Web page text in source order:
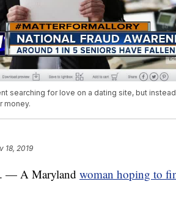
searching for love on a dating site, but
money.
18, 2019
— A Maryland woman hoping to